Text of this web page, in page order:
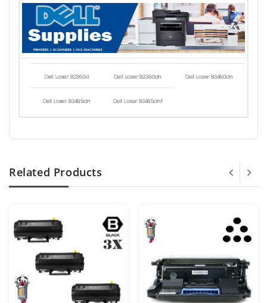
Dell Laser B2360d Dell Laser B2360dn Dell Laser B3460dn
Dell Laser B3465dn Dell Laser B3465dnf
Related Products